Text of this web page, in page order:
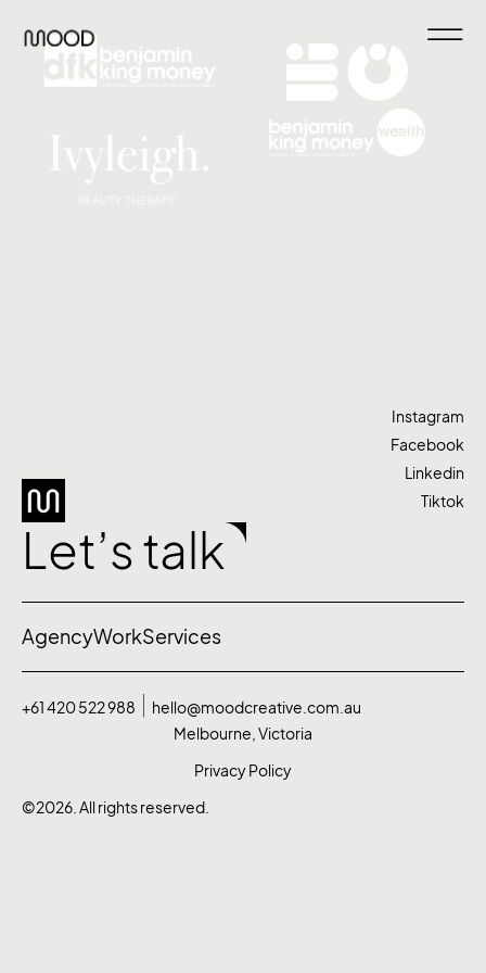
Let’s talk
Instagram
Facebook
Linkedin
Tiktok
AgencyWorkServices
©2026. All rights reserved.
+61 420 522 988
hello@moodcreative.com.au
Melbourne, Victoria
Privacy Policy